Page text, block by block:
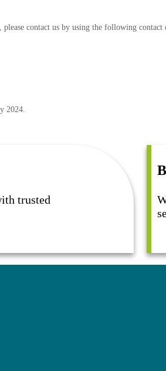
contact us by using the following contact
2024.
trusted